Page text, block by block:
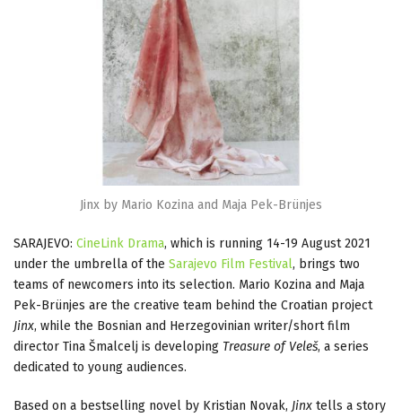
Jinx by Mario Kozina and Maja Pek-Brünjes
SARAJEVO: CineLink Drama, which is running 14-19 August 2021
under the umbrella of the Sarajevo Film Festival, brings two
teams of newcomers into its selection. Mario Kozina and Maja
Pek-Brünjes are the creative team behind the Croatian project
Jinx, while the Bosnian and Herzegovinian writer/short film
director Tina Šmalcelj is developing Treasure of Veleš, a series
dedicated to young audiences.
Based on a bestselling novel by Kristian Novak, Jinx tells a story